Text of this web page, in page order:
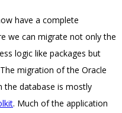
have a complete
we can migrate not only the
logic like packages but
migration of the Oracle
the database is mostly
. Much of the application